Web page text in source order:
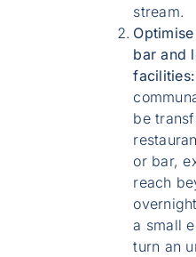
stream.
bar and
facilities:
be
or bar,
reach
a small
turn an